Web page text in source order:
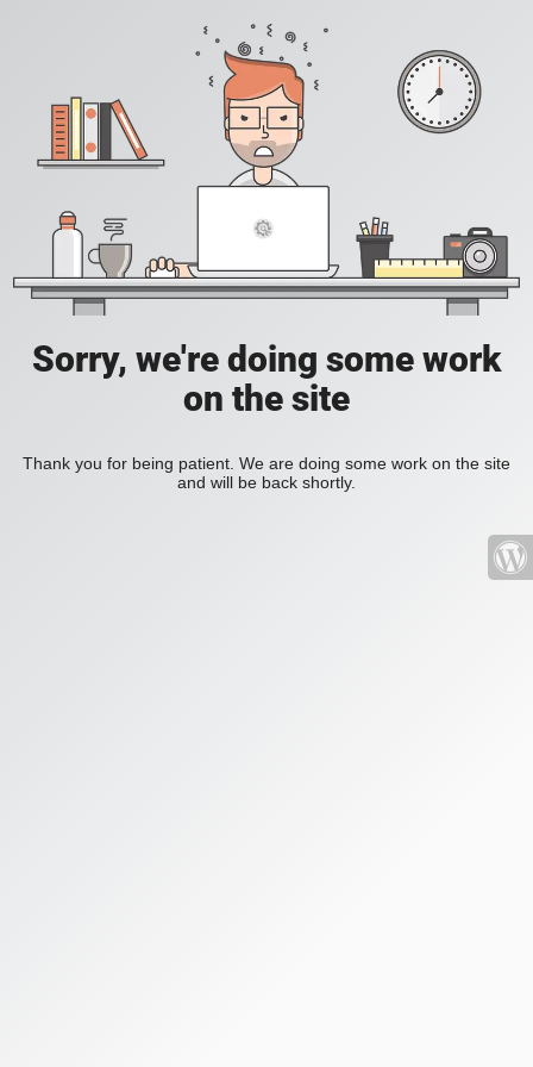
Sorry, we're doing some work
on the site
Thank you for being patient. We are doing some work on the site
and will be back shortly.